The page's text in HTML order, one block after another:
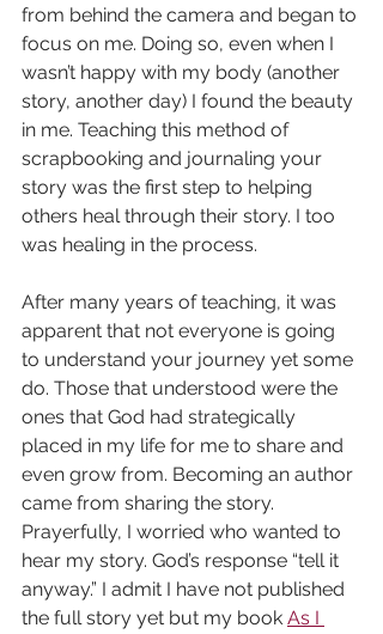
from behind the camera and began to
focus on me. Doing so, even when I
wasn’t happy with my body (another
story, another day) I found the beauty
in me. Teaching this method of
scrapbooking and journaling your
story was the first step to helping
others heal through their story. I too
was healing in the process.
After many years of teaching, it was
apparent that not everyone is going
to understand your journey yet some
do. Those that understood were the
ones that God had strategically
placed in my life for me to share and
even grow from. Becoming an author
came from sharing the story.
Prayerfully, I worried who wanted to
hear my story. God’s response “tell it
anyway.” I admit I have not published
the full story yet but my book As I